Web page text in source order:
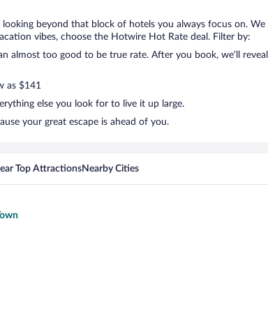
beyond that block of hotels you always focus on.
vibes, choose the Hotwire Hot Rate deal. Filter by:
almost too good to be true rate. After you book, we’ll
as $141
else you look for to live it up large.
your great escape is ahead of you.
Top AttractionsNearby Cities